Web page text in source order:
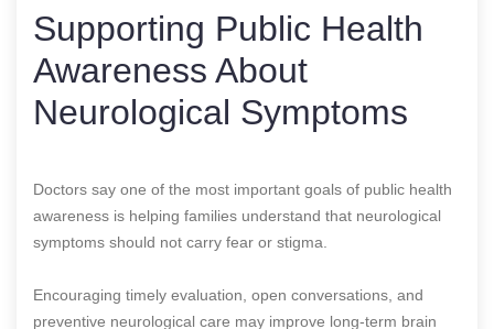
Supporting Public Health
Awareness About
Neurological Symptoms
Doctors say one of the most important goals of public health
awareness is helping families understand that neurological
symptoms should not carry fear or stigma.
Encouraging timely evaluation, open conversations, and
preventive neurological care may improve long-term brain